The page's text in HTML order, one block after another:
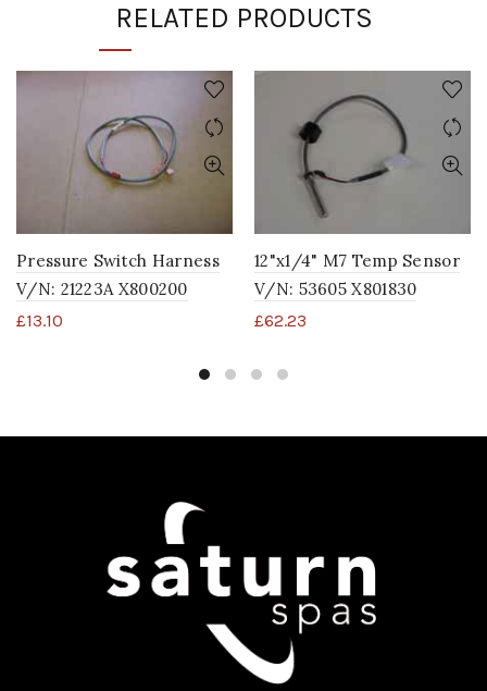
RELATED PRODUCTS
Pressure Switch Harness
V/N: 21223A X800200
£13.10
12"x1/4" M7 Temp Sensor
V/N: 53605 X801830
£62.23